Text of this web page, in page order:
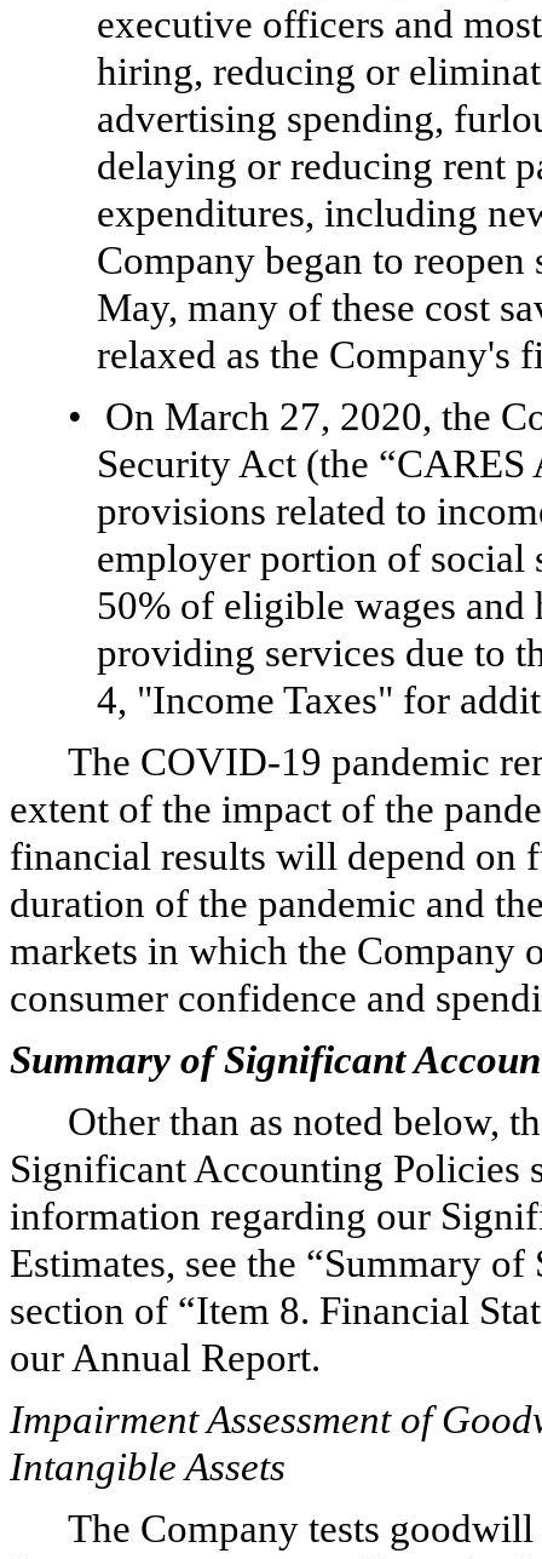
executive officers and
hiring, reducing or
advertising spending,
delaying or reducing rent
expenditures, including
Company began to
May, many of these cost
relaxed as the Company's
•
On March 27, 2020, the
Security Act (the “CARES
provisions related to
employer portion of social
50% of eligible wages and
providing services due to
4, "Income Taxes" for
The COVID-19 pandemic
extent of the impact of the
financial results will depend on
duration of the pandemic and
markets in which the Company
consumer confidence and
Summary of Significant
Other than as noted below,
Significant Accounting Policies
information regarding our
Estimates, see the “Summary
section of “Item 8. Financial
our Annual Report.
Impairment Assessment of
Intangible Assets
The Company tests